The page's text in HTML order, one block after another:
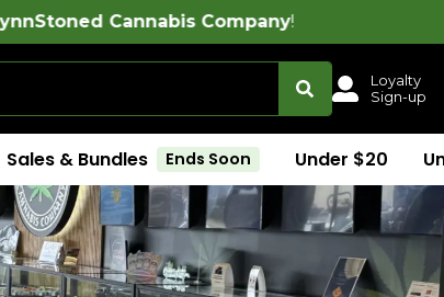
Company!
Loyalty
Sign-up
Sales & Bundles Ends Soon Under $20